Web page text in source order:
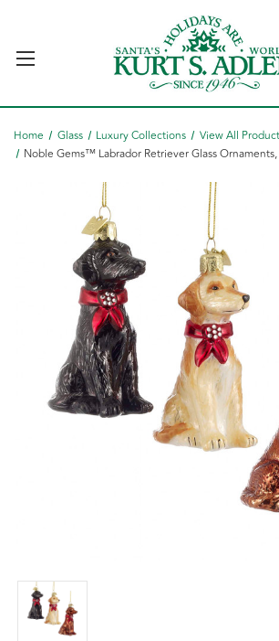
Home Glass Luxury Collections
View All
Noble Gems™ Labrador Retriever Glass